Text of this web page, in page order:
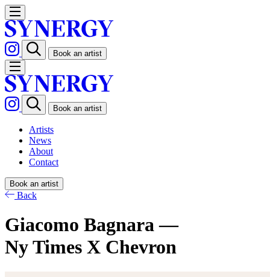
Book an artist
Book an artist
Artists
News
About
Contact
Book an artist
Back
Giacomo Bagnara —
Ny Times X Chevron